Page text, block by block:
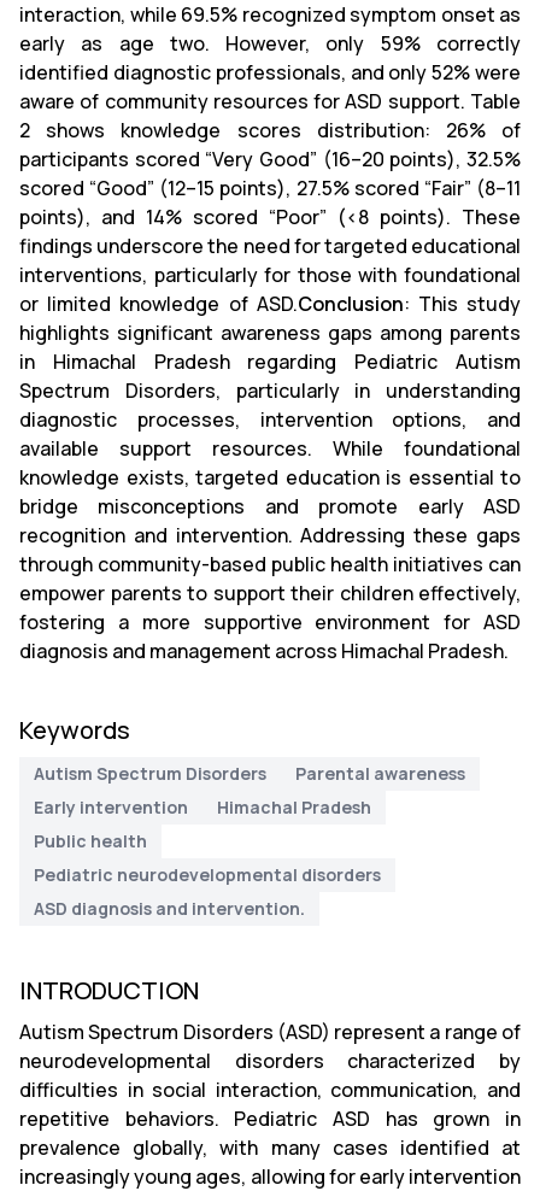
interaction, while 69.5% recognized symptom onset as
early as age two. However, only 59% correctly
identified diagnostic professionals, and only 52% were
aware of community resources for ASD support. Table
2 shows knowledge scores distribution: 26% of
participants scored “Very Good” (16–20 points), 32.5%
scored “Good” (12–15 points), 27.5% scored “Fair” (8–11
points), and 14% scored “Poor” (<8 points). These
findings underscore the need for targeted educational
interventions, particularly for those with foundational
or limited knowledge of ASD.Conclusion: This study
highlights significant awareness gaps among parents
in Himachal Pradesh regarding Pediatric Autism
Spectrum Disorders, particularly in understanding
diagnostic processes, intervention options, and
available support resources. While foundational
knowledge exists, targeted education is essential to
bridge misconceptions and promote early ASD
recognition and intervention. Addressing these gaps
through community-based public health initiatives can
empower parents to support their children effectively,
fostering a more supportive environment for ASD
diagnosis and management across Himachal Pradesh.
Keywords
Autism Spectrum Disorders
Parental awareness
Early intervention
Himachal Pradesh
Public health
Pediatric neurodevelopmental disorders
ASD diagnosis and intervention.
INTRODUCTION
Autism Spectrum Disorders (ASD) represent a range of
neurodevelopmental disorders characterized by
difficulties in social interaction, communication, and
repetitive behaviors. Pediatric ASD has grown in
prevalence globally, with many cases identified at
increasingly young ages, allowing for early intervention